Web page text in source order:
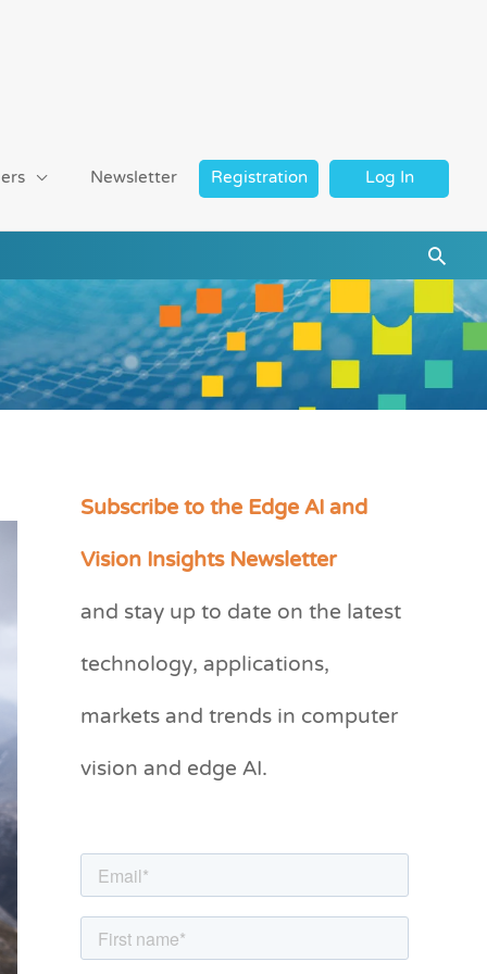
Newsletter Registration Log In
Subscribe to the Edge AI and
Vision Insights Newsletter
and stay up to date on the latest
technology, applications,
markets and trends in computer
vision and edge AI.
C
e
r
i